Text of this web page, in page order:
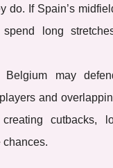
do. If Spain’s
long
Belgium may
and
cutbacks,
chances.